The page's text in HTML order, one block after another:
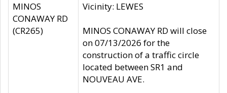
MINOS
CONAWAY RD
(CR265)
Vicinity: LEWES
MINOS CONAWAY RD will close
on 07/13/2026 for the
construction of a traffic circle
located between SR1 and
NOUVEAU AVE.